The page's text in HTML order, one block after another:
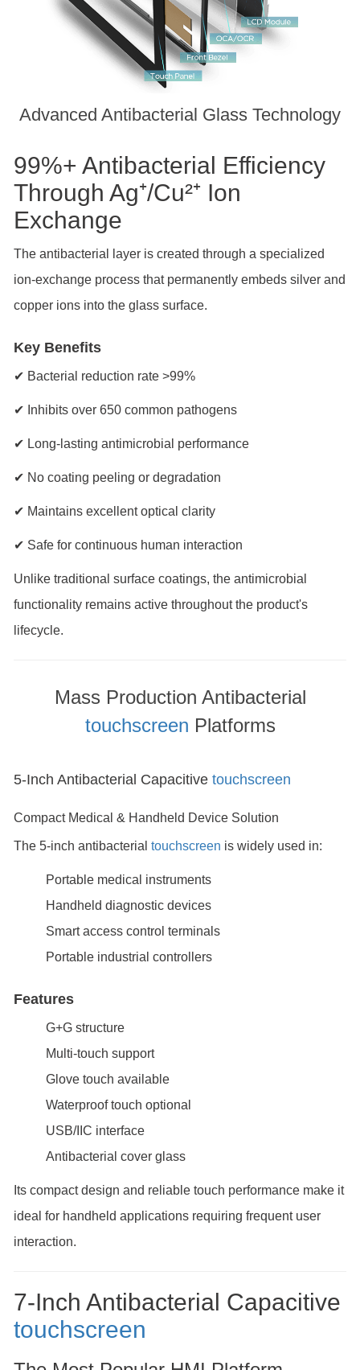
Advanced Antibacterial Glass Technology
99%+ Antibacterial Efficiency
Through Ag⁺/Cu²⁺ Ion
Exchange
The antibacterial layer is created through a specialized
ion-exchange process that permanently embeds silver and
copper ions into the glass surface.
Key Benefits
✔ Bacterial reduction rate >99%
✔ Inhibits over 650 common pathogens
✔ Long-lasting antimicrobial performance
✔ No coating peeling or degradation
✔ Maintains excellent optical clarity
✔ Safe for continuous human interaction
Unlike traditional surface coatings, the antimicrobial
functionality remains active throughout the product's
lifecycle.
Mass Production Antibacterial
touchscreen Platforms
5-Inch Antibacterial Capacitive touchscreen
Compact Medical & Handheld Device Solution
The 5-inch antibacterial touchscreen is widely used in:
Portable medical instruments
Handheld diagnostic devices
Smart access control terminals
Portable industrial controllers
Features
G+G structure
Multi-touch support
Glove touch available
Waterproof touch optional
USB/IIC interface
Antibacterial cover glass
Its compact design and reliable touch performance make it
ideal for handheld applications requiring frequent user
interaction.
7-Inch Antibacterial Capacitive
touchscreen